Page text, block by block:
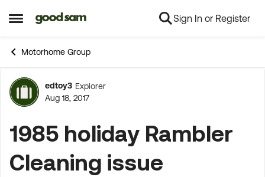
Open Side Menu
Skip to content Sign In or Register
Motorhome Group
Forum Discussion
edtoy3 Explorer
Aug 18, 2017
1985 holiday Rambler
Cleaning issue